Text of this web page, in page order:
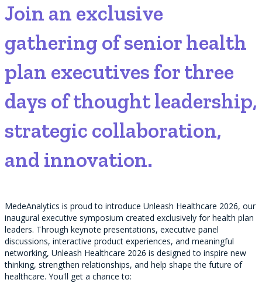
Join an exclusive
gathering of senior health
plan executives for three
days of thought leadership,
strategic collaboration,
and innovation.
MedeAnalytics is proud to introduce Unleash Healthcare 2026, our
inaugural executive symposium created exclusively for health plan
leaders. Through keynote presentations, executive panel
discussions, interactive product experiences, and meaningful
networking, Unleash Healthcare 2026 is designed to inspire new
thinking, strengthen relationships, and help shape the future of
healthcare. You'll get a chance to: